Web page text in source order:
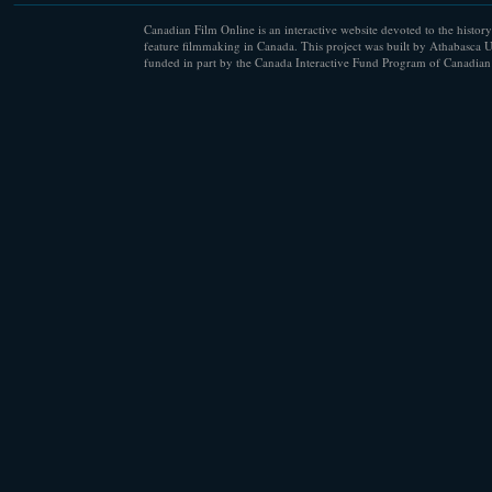
Canadian Film Online is an interactive website devoted to the
feature filmmaking in Canada. This project was built by Athabasca
funded in part by the Canada Interactive Fund Program of